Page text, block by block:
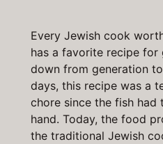
Every Jewish cook
has a favorite recipe for
down from generation
days, this recipe was a
chore since the fish
hand. Today, the food
the traditional Jewish